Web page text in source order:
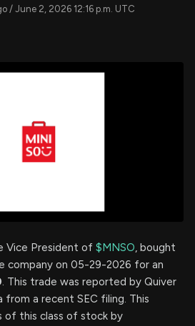
/ June 2, 2026 12:16 p.m. UTC
Vice President of $MNSO, bought
company on 05-29-2026 for an
. This trade was reported by Quiver
a recent SEC filing. This
of this class of stock by